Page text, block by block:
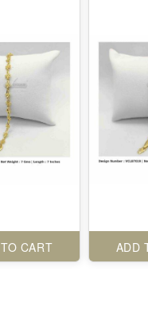
CART ADD